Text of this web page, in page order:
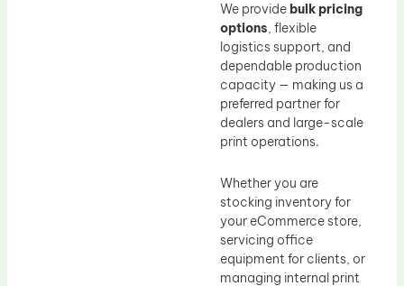
We provide bulk pricing
options, flexible
logistics support, and
dependable production
capacity — making us a
preferred partner for
dealers and large-scale
print operations.
Whether you are
stocking inventory for
your eCommerce store,
servicing office
equipment for clients, or
managing internal print